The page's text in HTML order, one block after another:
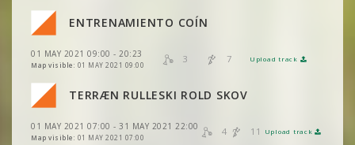
ENTRENAMIENTO COÍN
01 MAY 2021 09:00 - 20:23
Map visible: 01 MAY 2021 09:00
3 7 Upload track
VIEW 2DRERUN
VIEW 2DRERUN
TERRÆN RULLESKI ROLD SKOV
01 MAY 2021 07:00 - 31 MAY 2021 22:00
Map visible: 01 MAY 2021 07:00
4 11 Upload track
VIEW
VIEW 2DRERUN
VIEW 2DRERUN
VIEW 2DRERUN
VIEW
VIEW 2DRERUN